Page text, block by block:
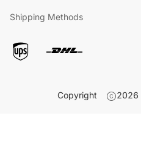
Shipping Methods
Copyright 2026